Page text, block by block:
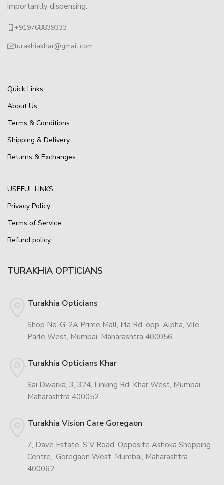
importantly dispensing.
+919768839333
turakhiakhar@gmail.com
Quick Links
About Us
Terms & Conditions
Shipping & Delivery
Returns & Exchanges
USEFUL LINKS
Privacy Policy
Terms of Service
Refund policy
TURAKHIA OPTICIANS
Turakhia Opticians
Shop No-G-2A Prime Mall, Irla Rd, opp. Alpha, Vile
Parle West, Mumbai, Maharashtra 400056
Turakhia Opticians Khar
Sai Dwarka, 3, 324, Linking Rd, Khar West, Mumbai,
Maharashtra 400052
Turakhia Vision Care Goregaon
7, Dave Estate, S V Road, Opposite Ashoka Shopping
Centre,, Goregaon West, Mumbai, Maharashtra
400062